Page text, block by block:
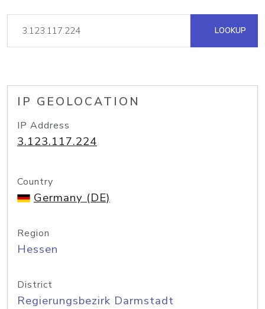
LOOKUP
IP GEOLOCATION
IP Address
3.123.117.224
Country
Germany (DE)
Region
Hessen
District
Regierungsbezirk Darmstadt